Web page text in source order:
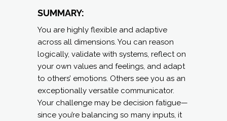
SUMMARY:
You are highly flexible and adaptive
across all dimensions. You can reason
logically, validate with systems, reflect on
your own values and feelings, and adapt
to others’ emotions. Others see you as an
exceptionally versatile communicator.
Your challenge may be decision fatigue—
since you’re balancing so many inputs, it